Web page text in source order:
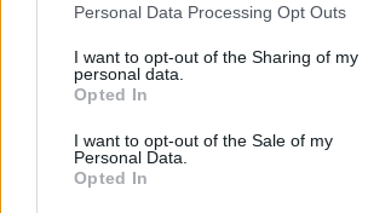
Personal Data Processing Opt Outs
I want to opt-out of the Sharing of my
personal data.
Opted In
I want to opt-out of the Sale of my
Personal Data.
Opted In
“Printing took around ten hours as
removing the supports and a bit of
Nathan further said that it took him
was also good enough to make the
on Thingiverse.